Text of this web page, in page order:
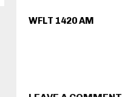
WFLT 1420 AM